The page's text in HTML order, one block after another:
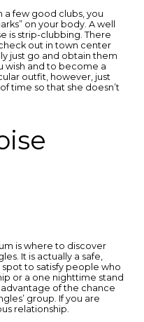
a few good clubs, you
on your body. A well
is strip-clubbing. There
out in town center
just go and obtain them
wish and to become a
outfit, however, just
time so that she doesn’t
is where to discover
It is actually a safe,
to satisfy people who
or a one nighttime stand
of the chance
group. If you are
relationship.